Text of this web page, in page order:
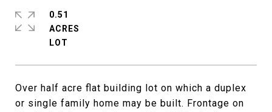
Over half acre flat building lot on which a duplex
or single family home may be built. Frontage on
0.51
ACRES